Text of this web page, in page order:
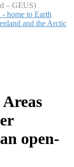
– GEUS)
home to Earth
and the Arctic
open-